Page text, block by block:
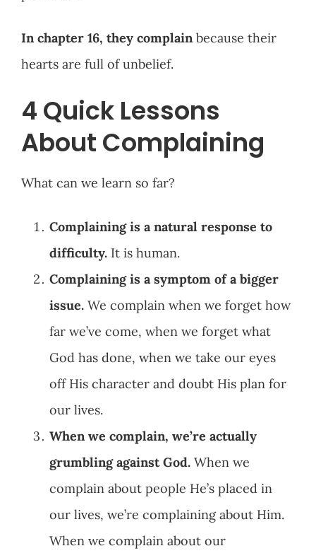
In chapter 16, they complain because their
hearts are full of unbelief.
4 Quick Lessons
About Complaining
What can we learn so far?
Complaining is a natural response to
difficulty. It is human.
Complaining is a symptom of a bigger
issue. We complain when we forget how
far we’ve come, when we forget what
God has done, when we take our eyes
off His character and doubt His plan for
our lives.
When we complain, we’re actually
grumbling against God. When we
complain about people He’s placed in
our lives, we’re complaining about Him.
When we complain about our